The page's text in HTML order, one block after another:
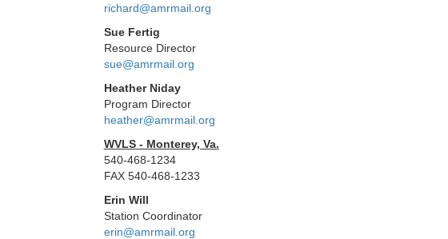
richard@amrmail.org
Sue Fertig
Resource Director
sue@amrmail.org
Heather Niday
Program Director
heather@amrmail.org
WVLS - Monterey, Va.
540-468-1234
FAX 540-468-1233
Erin Will
Station Coordinator
erin@amrmail.org